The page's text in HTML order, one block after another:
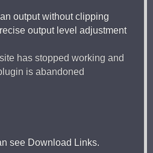
output without clipping
output level adjustment
has stopped working and
is abandoned
see Download Links.